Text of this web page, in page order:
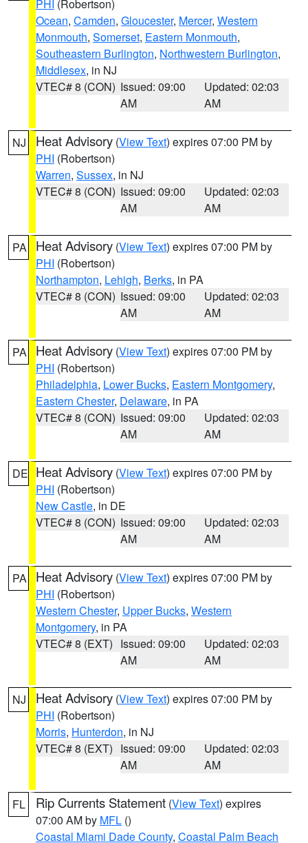
PHI (Robertson)
Ocean, Camden, Gloucester, Mercer, Western
Monmouth, Somerset, Eastern Monmouth,
Southeastern Burlington, Northwestern Burlington,
Middlesex, in NJ
VTEC# 8 (CON) Issued: 09:00
AM
Updated: 02:03
AM
NJ Heat Advisory (View Text) expires 07:00 PM by
PHI (Robertson)
Warren, Sussex, in NJ
VTEC# 8 (CON) Issued: 09:00
AM
Updated: 02:03
AM
PA Heat Advisory (View Text) expires 07:00 PM by
PHI (Robertson)
Northampton, Lehigh, Berks, in PA
VTEC# 8 (CON) Issued: 09:00
AM
Updated: 02:03
AM
PA Heat Advisory (View Text) expires 07:00 PM by
PHI (Robertson)
Philadelphia, Lower Bucks, Eastern Montgomery,
Eastern Chester, Delaware, in PA
VTEC# 8 (CON) Issued: 09:00
AM
Updated: 02:03
AM
DE Heat Advisory (View Text) expires 07:00 PM by
PHI (Robertson)
New Castle, in DE
VTEC# 8 (CON) Issued: 09:00
AM
Updated: 02:03
AM
PA Heat Advisory (View Text) expires 07:00 PM by
PHI (Robertson)
Western Chester, Upper Bucks, Western
Montgomery, in PA
VTEC# 8 (EXT) Issued: 09:00
AM
Updated: 02:03
AM
NJ Heat Advisory (View Text) expires 07:00 PM by
PHI (Robertson)
Morris, Hunterdon, in NJ
VTEC# 8 (EXT) Issued: 09:00
AM
Updated: 02:03
AM
FL Rip Currents Statement (View Text) expires
07:00 AM by MFL ()
Coastal Miami Dade County, Coastal Palm Beach